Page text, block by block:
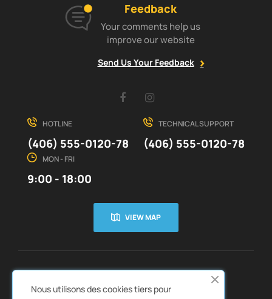
Feedback
Your comments help us
improve our website
Send Us Your Feedback
Facebook
HOTLINE
(406) 555-0120-78
TECHNICAL SUPPORT
(406) 555-0120-78
MON - FRI
9:00 - 18:00
VIEW MAP
Nous utilisons des cookies tiers pour